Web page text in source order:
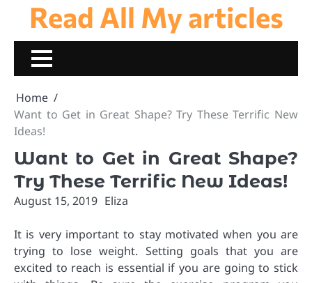
content
Read All My articles
Home
Want to Get in Great Shape? Try These Terrific New
Ideas!
Want to Get in Great Shape?
Try These Terrific New Ideas!
August 15, 2019 Eliza
It is very important to stay motivated when you are
trying to lose weight. Setting goals that you are
excited to reach is essential if you are going to stick